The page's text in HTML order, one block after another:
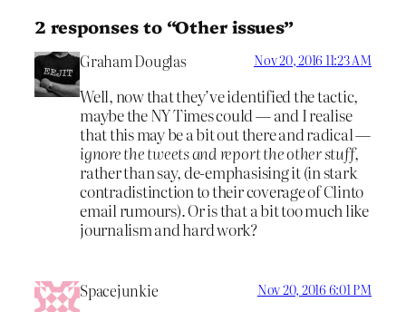
2 responses to “Other issues”
Graham Douglas Nov 20, 2016 11:23 AM
Well, now that they’ve identified the tactic,
maybe the NY Times could — and I realise
that this may be a bit out there and radical —
ignore the tweets and report the other stuff,
rather than say, de-emphasising it (in stark
contradistinction to their coverage of Clinto
email rumours). Or is that a bit too much like
journalism and hard work?
Spacejunkie Nov 20, 2016 6:01 PM